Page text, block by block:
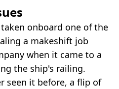
onboard one of the
a makeshift job
when it came to a
the ship's railing.
seen it before, a flip of